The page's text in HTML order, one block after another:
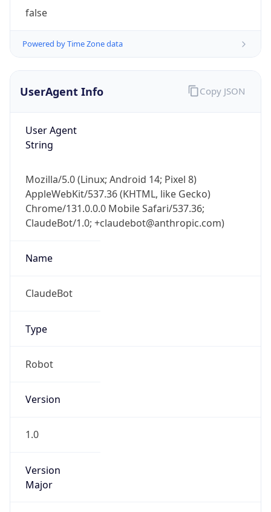
false
Powered by Time Zone data
UserAgent Info
User Agent
String
Mozilla/5.0 (Linux; Android 14; Pixel 8)
AppleWebKit/537.36 (KHTML, like Gecko)
Chrome/131.0.0.0 Mobile Safari/537.36;
ClaudeBot/1.0; +claudebot@anthropic.com)
Name
ClaudeBot
Type
Robot
Version
1.0
Version
Major
Copy JSON